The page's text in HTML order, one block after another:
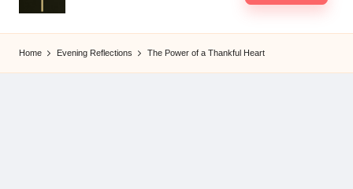
o
r
d
Home Evening Reflections The Power of a Thankful Heart